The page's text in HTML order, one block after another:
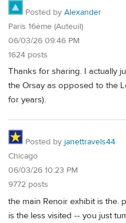
Posted by Alexander
Paris 16ème (Auteuil)
06/03/26 09:46 PM
1624 posts
Thanks for sharing. I actually
the Orsay as opposed to the
for years).
Posted by janettravels44
Chicago
06/03/26 10:23 PM
9772 posts
the main Renoir exhibit is the.
is the less visited -- you just